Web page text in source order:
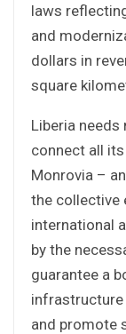
laws
and
dollars in
square
Liberia needs
connect all
Monrovia –
the collective
international
by the
guarantee a
infrastructure
and promote